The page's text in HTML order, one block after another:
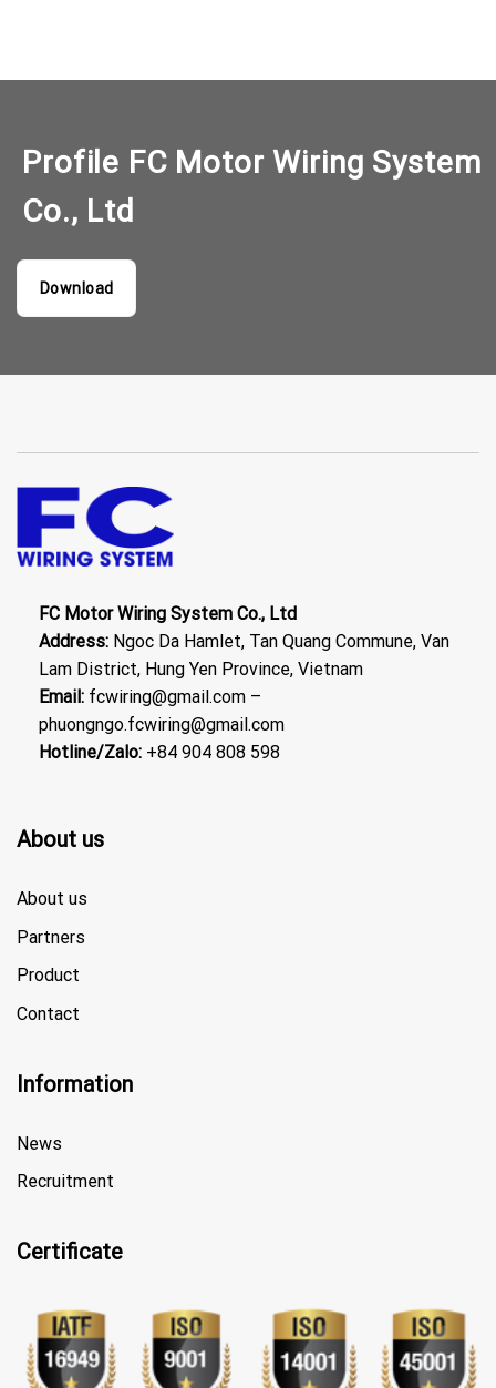
Profile FC Motor Wiring System
Co., Ltd
Download
FC Motor Wiring System Co., Ltd
Address: Ngoc Da Hamlet, Tan Quang Commune, Van
Lam District, Hung Yen Province, Vietnam
Email: fcwiring@gmail.com –
phuongngo.fcwiring@gmail.com
Hotline/Zalo: +84 904 808 598
About us
About us
Partners
Product
Contact
Information
News
Recruitment
Certificate